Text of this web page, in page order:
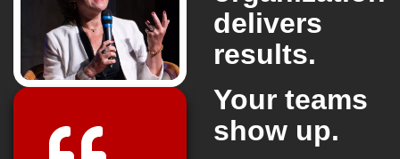
delivers
results.
Your teams
show up.